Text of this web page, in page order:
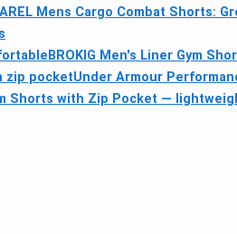
Mens Cargo Combat Shorts:
BROKIG Men's Liner Gym
zip pocketUnder Armour
Shorts with Zip Pocket —